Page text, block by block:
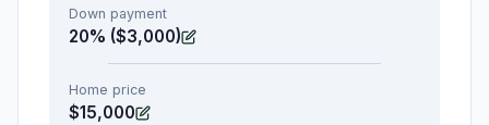
Down payment
20% ($3,000)
Home price
$15,000